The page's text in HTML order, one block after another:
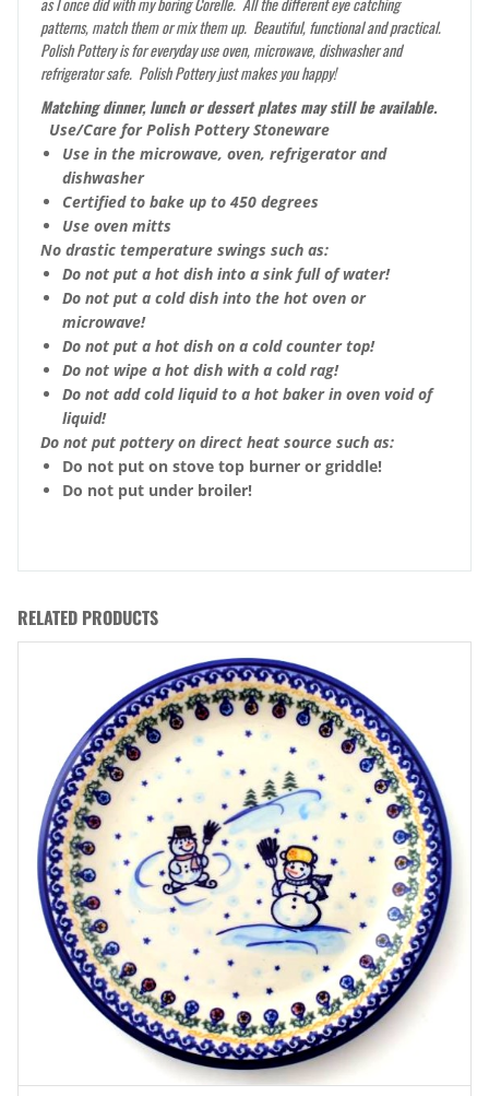
patterns, match them or mix them up. Beautiful, functional and practical.
Polish Pottery is for everyday use oven, microwave, dishwasher and
refrigerator safe. Polish Pottery just makes you happy!
Matching dinner, lunch or dessert plates may still be available.
Use/Care for Polish Pottery Stoneware
Use in the microwave, oven, refrigerator and
dishwasher
Certified to bake up to 450 degrees
Use oven mitts
No drastic temperature swings such as:
Do not put a hot dish into a sink full of water!
Do not put a cold dish into the hot oven or
microwave!
Do not put a hot dish on a cold counter top!
Do not wipe a hot dish with a cold rag!
Do not add cold liquid to a hot baker in oven void of
liquid!
Do not put pottery on direct heat source such as:
Do not put on stove top burner or griddle!
Do not put under broiler!
RELATED PRODUCTS